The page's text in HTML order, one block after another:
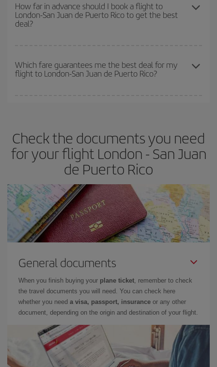
the best deals is to
book early and be flexible. Usually, the
earlieryou book your plane tickets, the cheaper they will be.
Besides, if you have some wiggle room as regards dates and
How far in advance should I book a flight to
London-San Juan de Puerto Rico to get the best
deal?
depend on the remaining seats on the flight and whether the
cheapest fares (Economy) are still available or are selling out. So
Which fare guarantees me the best deal for my
flight to London-San Juan de Puerto Rico?
Check the documents you need
for your flight London - San Juan
de Puerto Rico
General documents
When you finish buying your plane ticket, remember to check
the travel documents you will need. You can check here
whether you need a visa, passport, insurance or any other
document, depending on the origin and destination of your flight.